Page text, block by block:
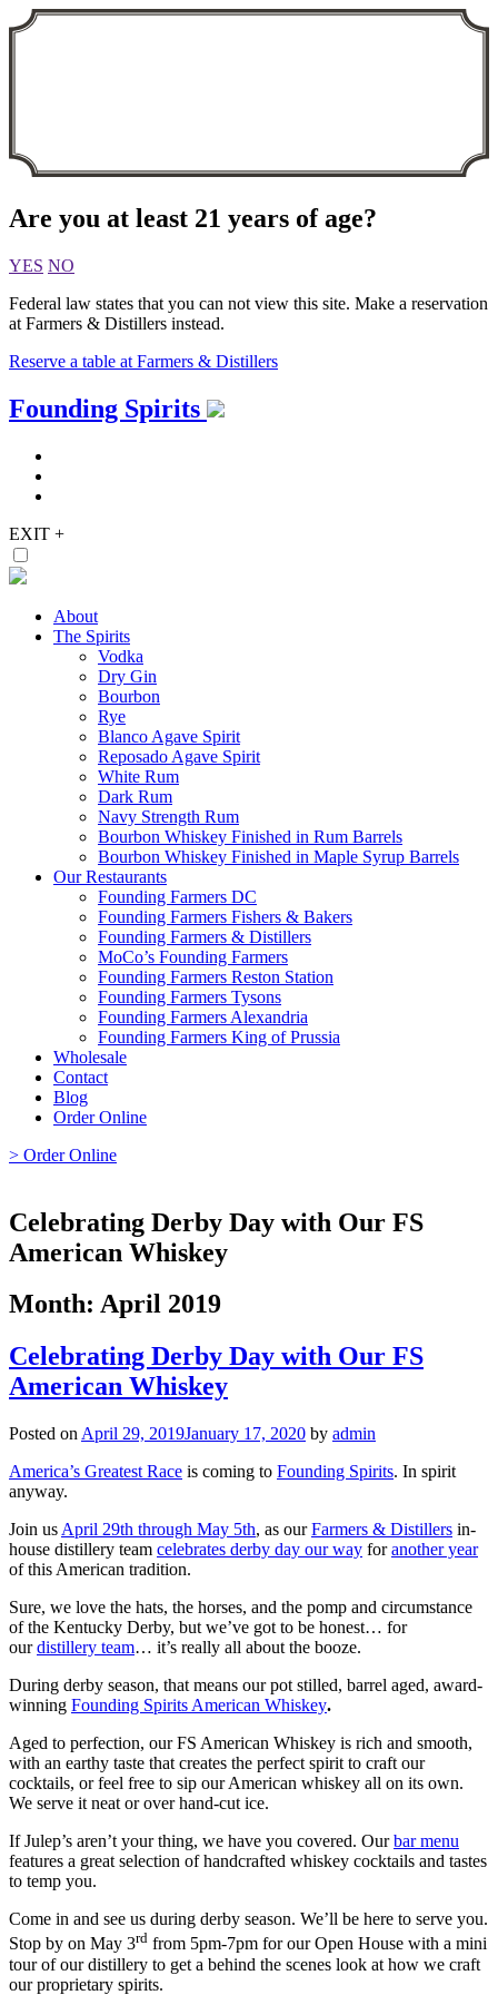
Are you at least 21 years of age?
YES NO
Federal law states that you can not view this site. Make a reservation
at Farmers & Distillers instead.
Reserve a table at Farmers & Distillers
Skip
to
Founding Spirits
EXIT +
About
The Spirits
Vodka
Dry Gin
Bourbon
Rye
Blanco Agave Spirit
Reposado Agave Spirit
White Rum
Dark Rum
Navy Strength Rum
Bourbon Whiskey Finished in Rum Barrels
Bourbon Whiskey Finished in Maple Syrup Barrels
Our Restaurants
Founding Farmers DC
Founding Farmers Fishers & Bakers
Founding Farmers & Distillers
MoCo’s Founding Farmers
Founding Farmers Reston Station
Founding Farmers Tysons
Founding Farmers Alexandria
Founding Farmers King of Prussia
Wholesale
Contact
Blog
Order Online
> Order Online
Celebrating Derby Day with Our FS
American Whiskey
Month: April 2019
Celebrating Derby Day with Our FS
American Whiskey
Posted on April 29, 2019January 17, 2020 by admin
America’s Greatest Race is coming to Founding Spirits. In spirit
anyway.
Join us April 29th through May 5th, as ourFarmers & Distillers in-
house distillery team celebrates derby day our way foranother year
of this American tradition.
Sure, we love the hats, the horses, and the pomp and circumstance
of the Kentucky Derby, but we’ve got to be honest… for
ourdistillery team… it’s really all about the booze.
During derby season, that means our pot stilled, barrel aged, award-
winning Founding Spirits American Whiskey.
Aged to perfection, our FS American Whiskey is rich and smooth,
with an earthy taste that creates the perfect spirit to craft our
cocktails, or feel free to sip our American whiskey all on its own.
We serve it neat or over hand-cut ice.
If Julep’s aren’t your thing, we have you covered. Ourbar menu
features a great selection of handcrafted whiskey cocktails and tastes
to temp you.
Come in and see us during derby season. We’ll be here to serve you.
Stop by on May 3rd from 5pm-7pm for our Open House with a mini
tour of our distillery to get a behind the scenes look at how we craft
our proprietary spirits.